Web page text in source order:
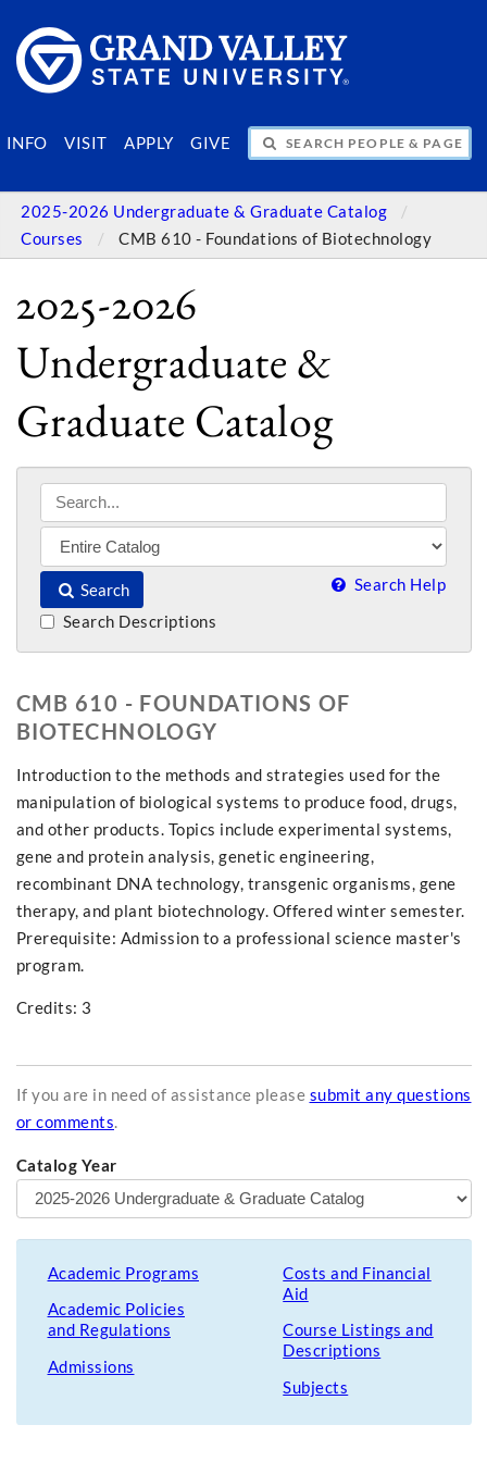
INFO VISIT APPLY GIVE
SEARCH PEOPLE & PAGES
2025-2026 Undergraduate & Graduate Catalog
Courses
CMB 610 - Foundations of Biotechnology
2025-2026
Undergraduate &
Graduate Catalog
Search Search Help
Search Descriptions
CMB 610 - FOUNDATIONS OF
BIOTECHNOLOGY
Introduction to the methods and strategies used for the
manipulation of biological systems to produce food, drugs,
and other products. Topics include experimental systems,
gene and protein analysis, genetic engineering,
recombinant DNA technology, transgenic organisms, gene
therapy, and plant biotechnology. Offered winter semester.
Prerequisite: Admission to a professional science master's
program.
Credits: 3
If you are in need of assistance please submit any questions
or comments.
Catalog Year
Academic Programs
Academic Policies
and Regulations
Admissions
Costs and Financial
Aid
Course Listings and
Descriptions
Subjects